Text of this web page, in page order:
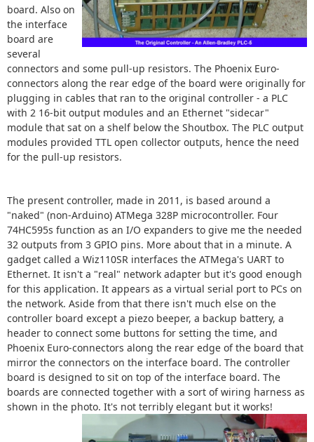
board. Also on
the interface
board are
several
connectors and some pull-up resistors. The Phoenix Euro-
connectors along the rear edge of the board were originally for
plugging in cables that ran to the original controller - a PLC
with 2 16-bit output modules and an Ethernet "sidecar"
module that sat on a shelf below the Shoutbox. The PLC output
modules provided TTL open collector outputs, hence the need
for the pull-up resistors.
The present controller, made in 2011, is based around a
"naked" (non-Arduino) ATMega 328P microcontroller. Four
74HC595s function as an I/O expanders to give me the needed
32 outputs from 3 GPIO pins. More about that in a minute. A
gadget called a Wiz110SR interfaces the ATMega's UART to
Ethernet. It isn't a "real" network adapter but it's good enough
for this application. It appears as a virtual serial port to PCs on
the network. Aside from that there isn't much else on the
controller board except a piezo beeper, a backup battery, a
header to connect some buttons for setting the time, and
Phoenix Euro-connectors along the rear edge of the board that
mirror the connectors on the interface board. The controller
board is designed to sit on top of the interface board. The
boards are connected together with a sort of wiring harness as
shown in the photo. It's not terribly elegant but it works!